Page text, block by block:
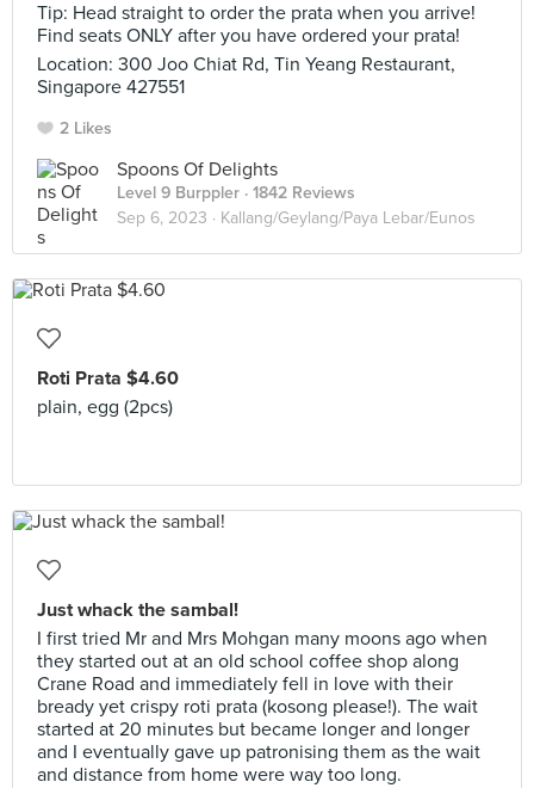
Tip: Head straight to order the prata when you arrive!
Find seats ONLY after you have ordered your prata!
Location: 300 Joo Chiat Rd, Tin Yeang Restaurant,
Singapore 427551
2 Likes
Spoons Of Delights
Level 9 Burppler · 1842 Reviews
Sep 6, 2023 · Kallang/Geylang/Paya Lebar/Eunos
Roti Prata $4.60
plain, egg (2pcs)
Just whack the sambal!
I first tried Mr and Mrs Mohgan many moons ago when
they started out at an old school coffee shop along
Crane Road and immediately fell in love with their
bready yet crispy roti prata (kosong please!). The wait
started at 20 minutes but became longer and longer
and I eventually gave up patronising them as the wait
and distance from home were way too long.